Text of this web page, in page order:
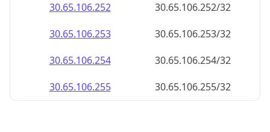
30.65.106.252
30.65.106.252/32
30.65.106.253
30.65.106.253/32
30.65.106.254
30.65.106.254/32
30.65.106.255
30.65.106.255/32